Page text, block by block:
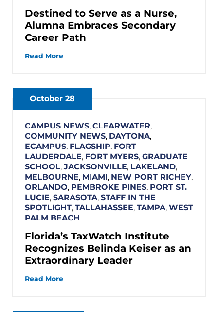
Destined to Serve as a Nurse,
Alumna Embraces Secondary
Career Path
Read More
October 28
CAMPUS NEWS, CLEARWATER,
COMMUNITY NEWS, DAYTONA,
ECAMPUS, FLAGSHIP, FORT
LAUDERDALE, FORT MYERS, GRADUATE
SCHOOL, JACKSONVILLE, LAKELAND,
MELBOURNE, MIAMI, NEW PORT RICHEY,
ORLANDO, PEMBROKE PINES, PORT ST.
LUCIE, SARASOTA, STAFF IN THE
SPOTLIGHT, TALLAHASSEE, TAMPA, WEST
PALM BEACH
Florida’s TaxWatch Institute
Recognizes Belinda Keiser as an
Extraordinary Leader
Read More